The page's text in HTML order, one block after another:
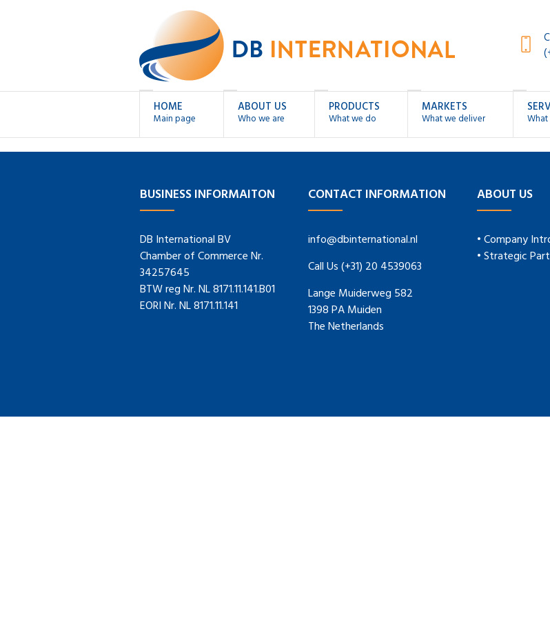
HOME
Main page
ABOUT US
Who we are
PRODUCTS
What we do
MARKETS
What we deliver
BUSINESS INFORMAITON
DB International BV
Chamber of Commerce Nr.
34257645
BTW reg Nr. NL 8171.11.141.B01
EORI Nr. NL 8171.11.141
CONTACT INFORMATION
info@dbinternational.nl
Call Us (+31) 20 4539063
Lange Muiderweg 582
1398 PA Muiden
The Netherlands
ABOUT US
• Company
• Strategic